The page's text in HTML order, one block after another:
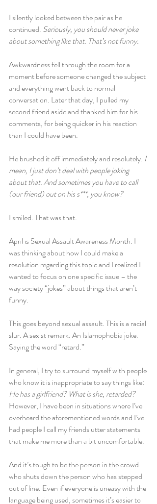
I silently looked between the pair as he
continued. Seriously, you should never joke
about something like that. That’s not funny.
Awkwardness fell through the room for a
moment before someone changed the subject
and everything went back to normal
conversation. Later that day, I pulled my
second friend aside and thanked him for his
comments, for being quicker in his reaction
than I could have been.
He brushed it off immediately and resolutely. I
mean, I just don’t deal with people joking
about that. And sometimes you have to call
(our friend) out on his s***, you know?
I smiled. That was that.
April is Sexual Assault Awareness Month. I
was thinking about how I could make a
resolution regarding this topic and I realized I
wanted to focus on one specific issue – the
way society “jokes” about things that aren’t
funny.
This goes beyond sexual assault. This is a racial
slur. A sexist remark. An Islamophobia joke.
Saying the word “retard.”
In general, I try to surround myself with people
who know it is inappropriate to say things like:
He has a girlfriend? What is she, retarded?
However, I have been in situations where I’ve
overheard the aforementioned words and I’ve
had people I call my friends utter statements
that make me more than a bit uncomfortable.
And it’s tough to be the person in the crowd
who shuts down the person who has stepped
out of line. Even if everyone is uneasy with the
language being used, sometimes it’s easier to